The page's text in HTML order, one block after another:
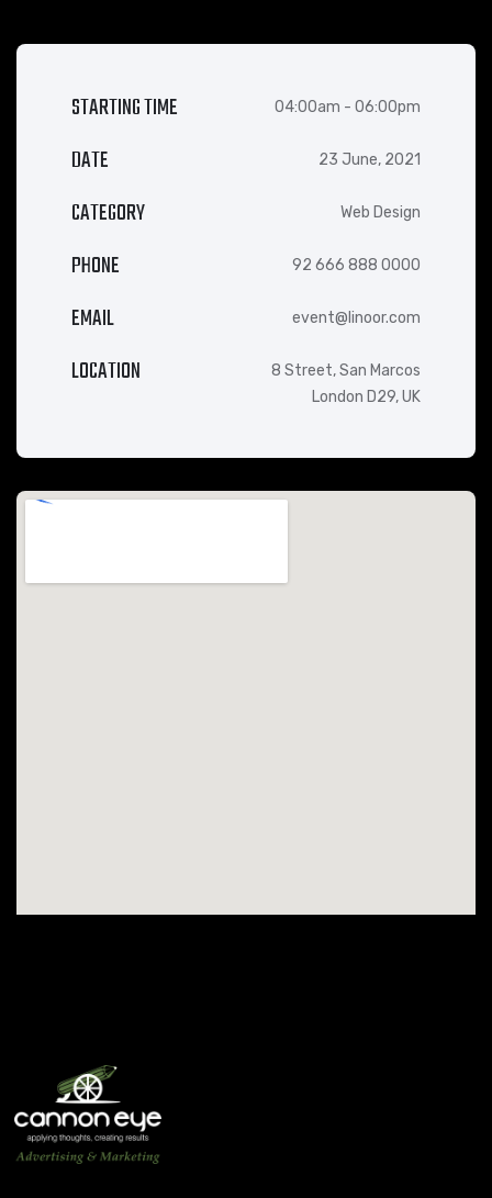
STARTING TIME 04:00am - 06:00pm
DATE 23 June, 2021
CATEGORY Web Design
PHONE 92 666 888 0000
EMAIL event@linoor.com
LOCATION
8 Street, San Marcos
London D29, UK